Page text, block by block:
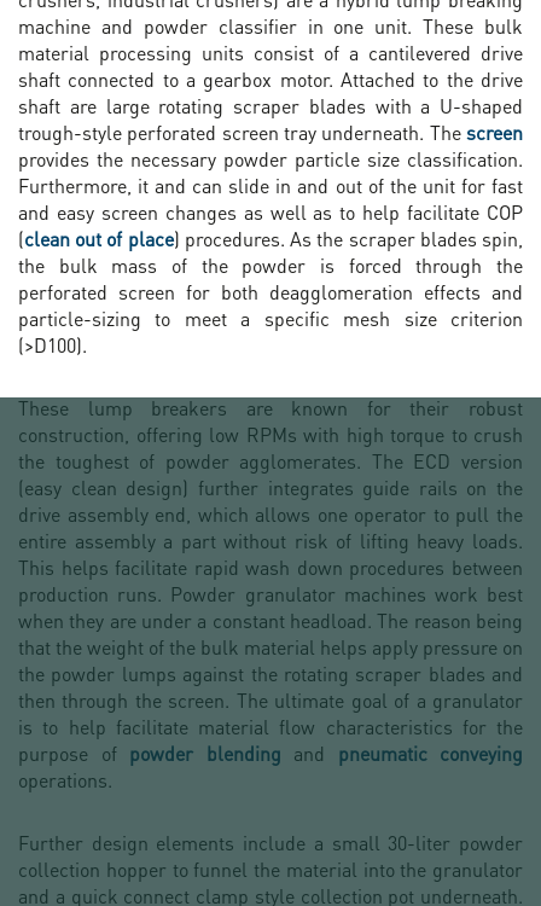
machine and powder classifier in one unit. These bulk
material processing units consist of a cantilevered drive
shaft connected to a gearbox motor. Attached to the drive
shaft are large rotating scraper blades with a U-shaped
trough-style perforated screen tray underneath. Thescreen
provides the necessary powder particle size classification.
Furthermore, it and can slide in and out of the unit for fast
and easy screen changes as well as to help facilitate COP
(clean out of place) procedures. As the scraper blades spin,
the bulk mass of the powder is forced through the
perforated screen for both deagglomeration effects and
particle-sizing to meet a specific mesh size criterion
(>D100).
These lump breakers are known for their robust
construction, offering low RPMs with high torque to crush
the toughest of powder agglomerates. The ECD version
(easy clean design) further integrates guide rails on the
drive assembly end, which allows one operator to pull the
entire assembly a part without risk of lifting heavy loads.
This helps facilitate rapid wash down procedures between
production runs. Powder granulator machines work best
when they are under a constant headload. The reason being
that the weight of the bulk material helps apply pressure on
the powder lumps against the rotating scraper blades and
then through the screen. The ultimate goal of a granulator
is to help facilitate material flow characteristics for the
purpose of powder blending and pneumatic conveying
operations.
Further design elements include a small 30-liter powder
collection hopper to funnel the material into the granulator
and a quick connect clamp style collection pot underneath.